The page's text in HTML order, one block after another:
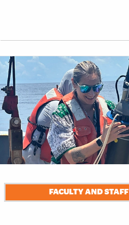
FACULTY AND STAFF